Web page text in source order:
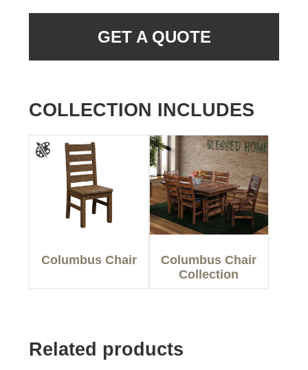
GET A QUOTE
COLLECTION INCLUDES
Columbus Chair
Columbus Chair
Collection
Related products